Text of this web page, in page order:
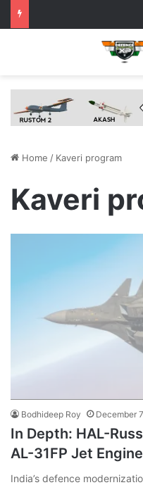
Home / Kaveri program
Kaveri
Bodhideep Roy December
In Depth: HAL-
AL-31FP Jet
India’s defence